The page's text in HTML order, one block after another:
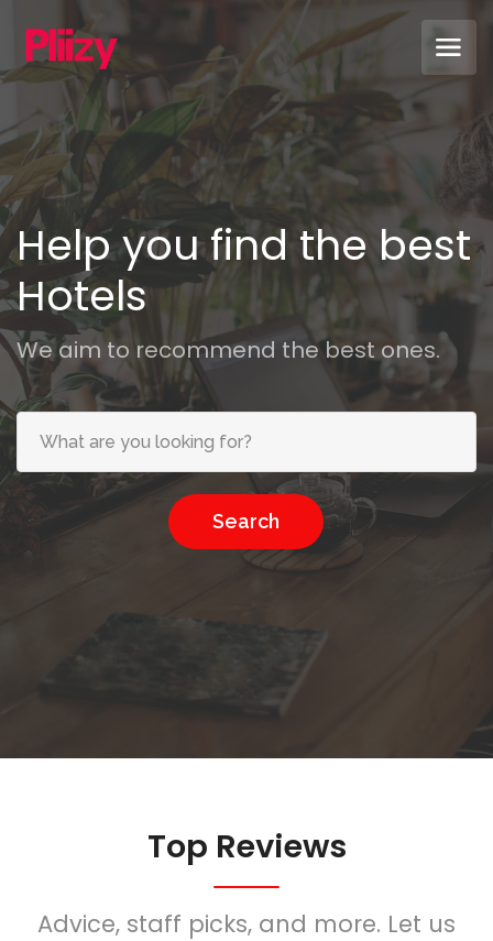
Help you find the best
Sof
We aim to recommend the best ones.
Search
Top Reviews
Advice, staff picks, and more. Let us